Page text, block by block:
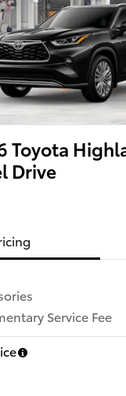
Toyota
Drive
Service Fee